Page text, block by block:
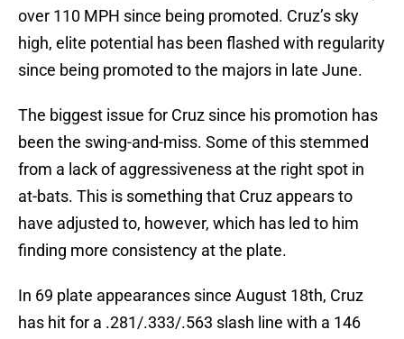
over 110 MPH since being promoted. Cruz’s sky
high, elite potential has been flashed with regularity
since being promoted to the majors in late June.
The biggest issue for Cruz since his promotion has
been the swing-and-miss. Some of this stemmed
from a lack of aggressiveness at the right spot in
at-bats. This is something that Cruz appears to
have adjusted to, however, which has led to him
finding more consistency at the plate.
In 69 plate appearances since August 18th, Cruz
has hit for a .281/.333/.563 slash line with a 146